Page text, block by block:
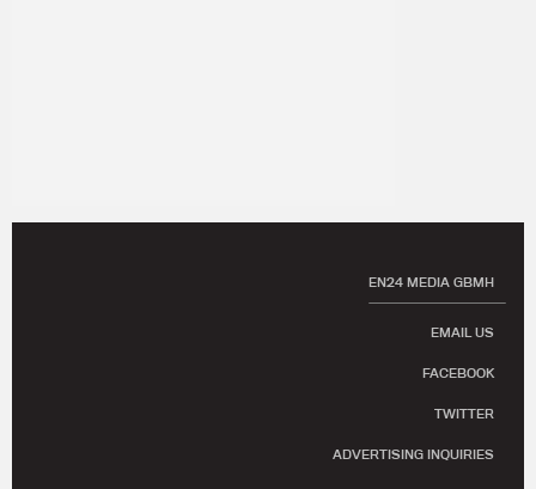
EN24 MEDIA GBMH
EMAIL US
FACEBOOK
TWITTER
ADVERTISING INQUIRIES